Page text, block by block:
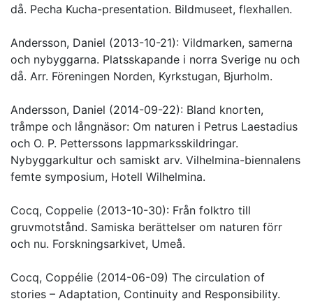
då. Pecha Kucha-presentation. Bildmuseet, flexhallen.
Andersson, Daniel (2013-10-21): Vildmarken, samerna
och nybyggarna. Platsskapande i norra Sverige nu och
då. Arr. Föreningen Norden, Kyrkstugan, Bjurholm.
Andersson, Daniel (2014-09-22): Bland knorten,
tråmpe och långnäsor: Om naturen i Petrus Laestadius
och O. P. Petterssons lappmarksskildringar.
Nybyggarkultur och samiskt arv. Vilhelmina-biennalens
femte symposium, Hotell Wilhelmina.
Cocq, Coppelie (2013-10-30): Från folktro till
gruvmotstånd. Samiska berättelser om naturen förr
och nu. Forskningsarkivet, Umeå.
Cocq, Coppélie (2014-06-09) The circulation of
stories – Adaptation, Continuity and Responsibility.